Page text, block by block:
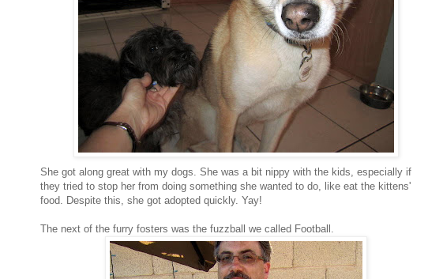
She got along great with my dogs. She was a bit nippy with the kids, especially if
they tried to stop her from doing something she wanted to do, like eat the kittens'
food. Despite this, she got adopted quickly. Yay!
The next of the furry fosters was the fuzzball we called Football.